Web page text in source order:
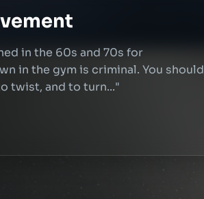
in the 60s and 70s for
in the gym is criminal. You should
twist, and to turn..."